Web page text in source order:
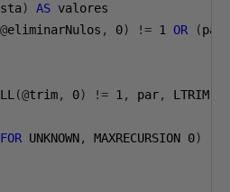
) AS valores
eliminarNulos , 0) != 1 OR (par
(@trim, 0) != 1 , par, LTRIM
FOR UNKNOWN, MAXRECURSION 0)